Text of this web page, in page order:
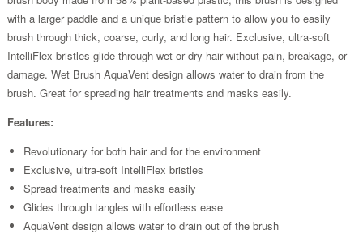
with a larger paddle and a unique bristle pattern to allow you to easily
brush through thick, coarse, curly, and long hair. Exclusive, ultra-soft
IntelliFlex bristles glide through wet or dry hair without pain, breakage, or
damage. Wet Brush AquaVent design allows water to drain from the
brush. Great for spreading hair treatments and masks easily.
Features:
Revolutionary for both hair and for the environment
Exclusive, ultra-soft IntelliFlex bristles
Spread treatments and masks easily
Glides through tangles with effortless ease
AquaVent design allows water to drain out of the brush